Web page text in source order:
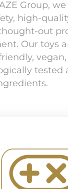
Group,
high-
out
Our toys
vegan,
tested